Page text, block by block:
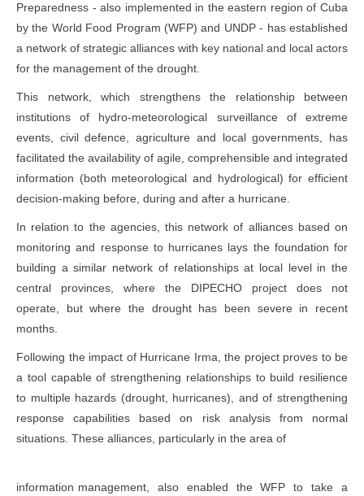
Preparedness - also implemented in the eastern region of Cuba
by the World Food Program (WFP) and UNDP - has established
a network of strategic alliances with key national and local actors
for the management of the drought.
This network, which strengthens the relationship between
institutions of hydro-meteorological surveillance of extreme
events, civil defence, agriculture and local governments, has
facilitated the availability of agile, comprehensible and integrated
information (both meteorological and hydrological) for efficient
decision-making before, during and after a hurricane.
In relation to the agencies, this network of alliances based on
monitoring and response to hurricanes lays the foundation for
building a similar network of relationships at local level in the
central provinces, where the DIPECHO project does not
operate, but where the drought has been severe in recent
months.
Following the impact of Hurricane Irma, the project proves to be
a tool capable of strengthening relationships to build resilience
to multiple hazards (drought, hurricanes), and of strengthening
response capabilities based on risk analysis from normal
situations. These alliances, particularly in the area of
information management, also enabled the WFP to take a